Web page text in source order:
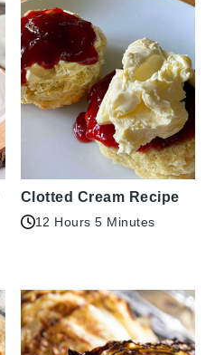
Clotted Cream Recipe
12 Hours 5 Minutes